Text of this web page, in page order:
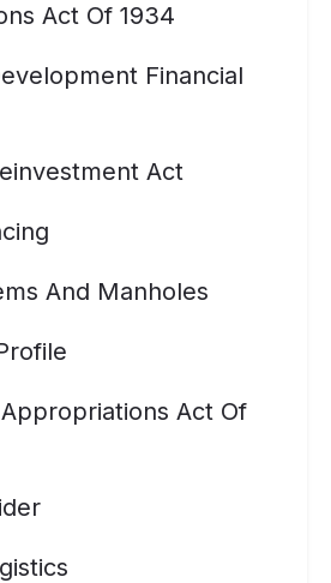
Act Of 1934
Financial
Act
And Manholes
Act Of